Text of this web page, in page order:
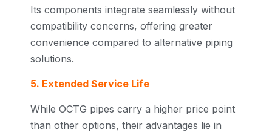
Its components integrate seamlessly without
compatibility concerns, offering greater
convenience compared to alternative piping
solutions.
5. Extended Service Life
While OCTG pipes carry a higher price point
than other options, their advantages lie in